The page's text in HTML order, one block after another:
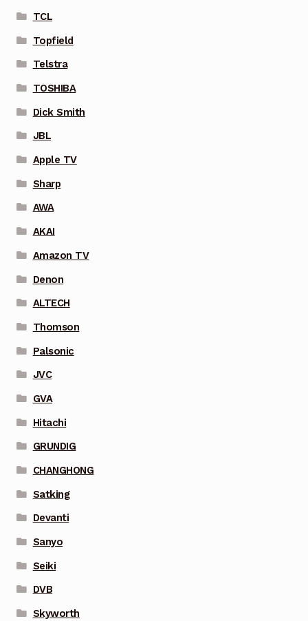
TCL
Topfield
Telstra
TOSHIBA
Dick Smith
JBL
Apple TV
Sharp
AWA
AKAI
Amazon TV
Denon
ALTECH
Thomson
Palsonic
JVC
GVA
Hitachi
GRUNDIG
CHANGHONG
Satking
Devanti
Sanyo
Seiki
DVB
Skyworth